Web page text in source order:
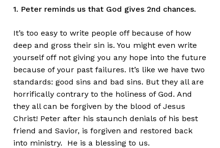
1. Peter reminds us that God gives 2nd chances.
It’s too easy to write people off because of how
deep and gross their sin is. You might even write
yourself off not giving you any hope into the future
because of your past failures. It’s like we have two
standards: good sins and bad sins. But they all are
horrifically contrary to the holiness of God. And
they all can be forgiven by the blood of Jesus
Christ! Peter after his staunch denials of his best
friend and Savior, is forgiven and restored back
into ministry. He is a blessing to us.